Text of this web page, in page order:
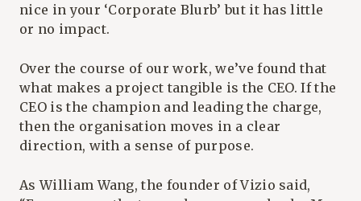
nice in your ‘Corporate Blurb’ but it has little
or no impact.
Over the course of our work, we’ve found that
what makes a project tangible is the CEO. If the
CEO is the champion and leading the charge,
then the organisation moves in a clear
direction, with a sense of purpose.
As William Wang, the founder of Vizio said,